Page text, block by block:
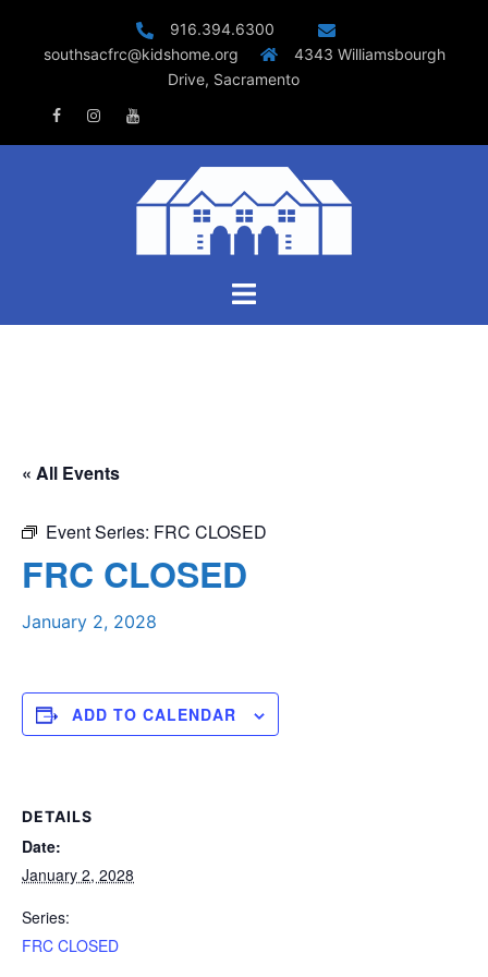
916.394.6300
southsacfrc@kidshome.org
4343 Williamsbourgh
Drive, Sacramento
FacebookInstagramYoutube
Toggle
« All Events
Event Series: FRC CLOSED
FRC CLOSED
January 2, 2028
ADD TO CALENDAR
DETAILS
Date:
January 2, 2028
Series:
FRC CLOSED